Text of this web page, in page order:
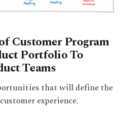
Customer Program
Portfolio To
Teams
that will define the
experience.